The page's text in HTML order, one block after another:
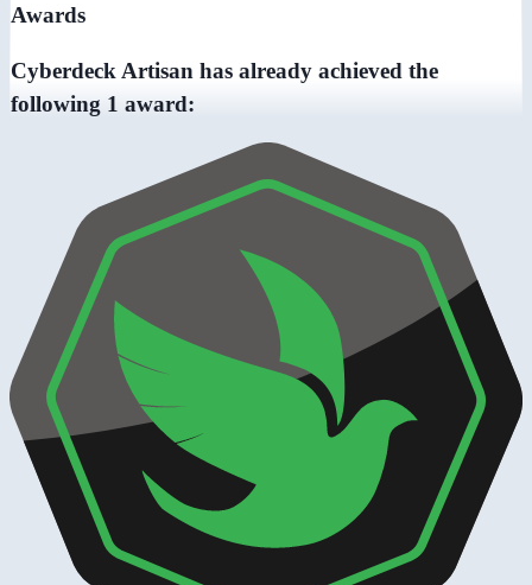
Awards
Cyberdeck Artisan has already achieved the
following 1 award: